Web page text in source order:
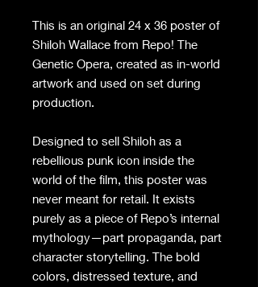
This is an original 24 x 36 poster of
Shiloh Wallace from Repo! The
Genetic Opera, created as in-world
artwork and used on set during
production.
Designed to sell Shiloh as a
rebellious punk icon inside the
world of the film, this poster was
never meant for retail. It exists
purely as a piece of Repo’s internal
mythology—part propaganda, part
character storytelling. The bold
colors, distressed texture, and